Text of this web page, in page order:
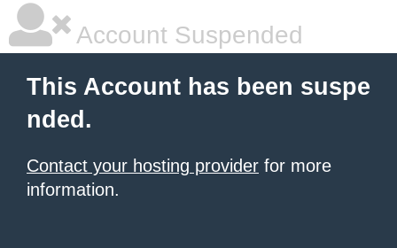
Account Suspended
This Account has been suspe
nded.
Contact your hosting provider for more
information.